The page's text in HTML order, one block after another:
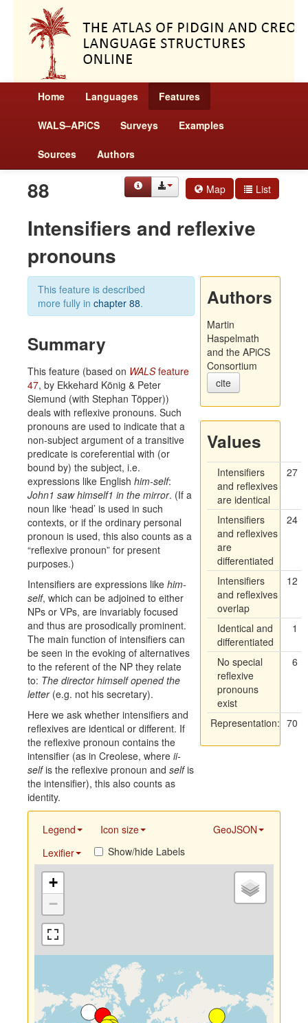
Home Languages Features
WALS–APiCS Surveys Examples
Sources Authors
Map List
88
Intensifiers and reflexive
pronouns
This feature is described
more fully in chapter 88.
Summary
This feature (based on WALSfeature
47, by Ekkehard König & Peter
Siemund (with Stephan Töpper))
deals with reflexive pronouns. Such
pronouns are used to indicate that a
non-subject argument of a transitive
predicate is coreferential with (or
bound by) the subject, i.e.
expressions like English him-self:
John1 saw himself1 in the mirror. (If a
noun like ‘head’ is used in such
contexts, or if the ordinary personal
pronoun is used, this also counts as a
“reflexive pronoun” for present
purposes.)
Intensifiers are expressions like him-
self, which can be adjoined to either
NPs or VPs, are invariably focused
and thus are prosodically prominent.
The main function of intensifiers can
be seen in the evoking of alternatives
to the referent of the NP they relate
to: The director himself opened the
letter(e.g. not his secretary).
Here we ask whether intensifiers and
reflexives are identical or different. If
the reflexive pronoun contains the
intensifier (as in Creolese, where ii-
selfis the reflexive pronoun and selfis
the intensifier), this also counts as
identity.
Authors
Martin
Haspelmath
and the APiCS
Consortium
cite
Values
Intensifiers
and reflexives
are identical
27
Intensifiers
and reflexives
are
differentiated
24
Intensifiers
and reflexives
overlap
12
Identical and
differentiated
1
No special
reflexive
pronouns
exist
6
Representation: 70
Legend Icon size
GeoJSON
Lexifier
Show/hide Labels
+
−